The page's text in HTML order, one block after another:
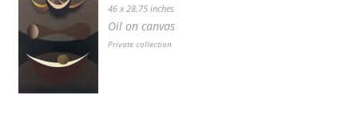
46 x 28.75 inches
Oil on canvas
Private collection